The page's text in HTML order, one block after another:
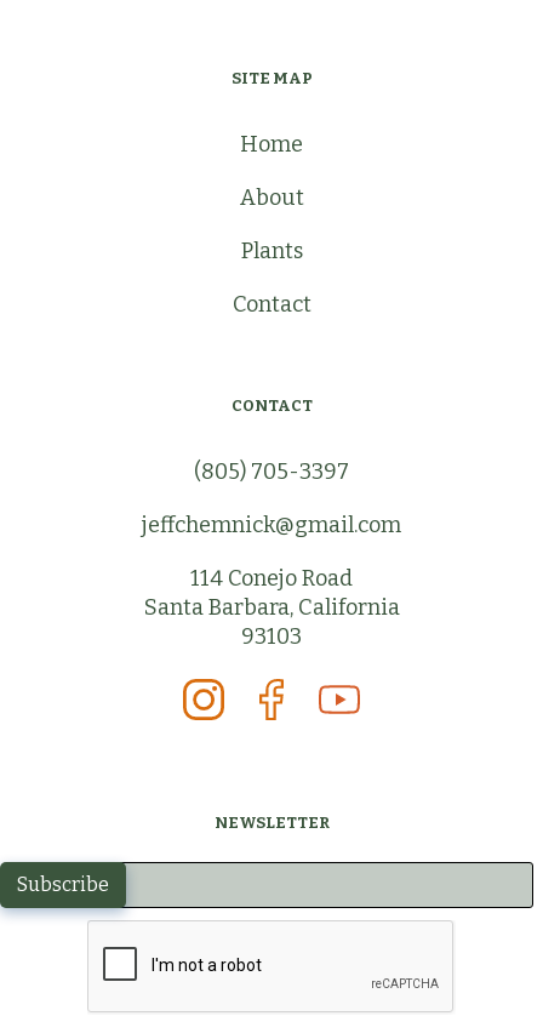
SITE MAP
Home
About
Plants
Contact
CONTACT
(805) 705-3397
jeffchemnick@gmail.com
114 Conejo Road
Santa Barbara, California
93103
NEWSLETTER